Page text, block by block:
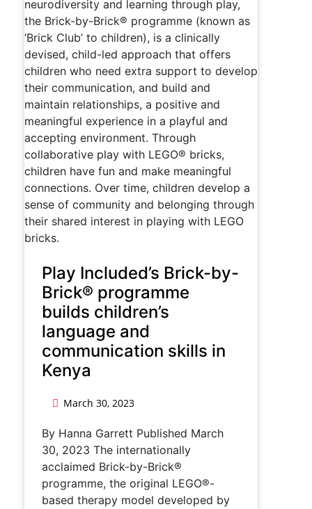
Play Included’s Brick-by-
Brick® programme
builds children’s
language and
communication skills in
Kenya
March 30, 2023
By Hanna Garrett Published March
30, 2023 The internationally
acclaimed Brick-by-Brick®
programme, the original LEGO®-
based therapy model developed by